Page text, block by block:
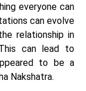
everyone can
can evolve
relationship in
can lead to
to be a
Nakshatra.